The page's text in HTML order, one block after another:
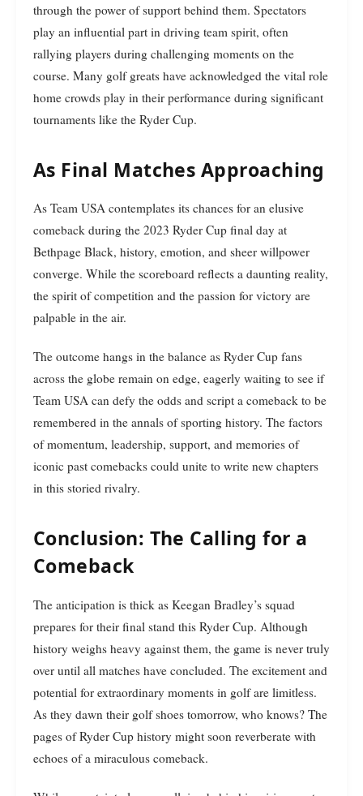
through the power of support behind them. Spectators
play an influential part in driving team spirit, often
rallying players during challenging moments on the
course. Many golf greats have acknowledged the vital role
home crowds play in their performance during significant
tournaments like the Ryder Cup.
As Final Matches Approaching
As Team USA contemplates its chances for an elusive
comeback during the 2023 Ryder Cup final day at
Bethpage Black, history, emotion, and sheer willpower
converge. While the scoreboard reflects a daunting reality,
the spirit of competition and the passion for victory are
palpable in the air.
The outcome hangs in the balance as Ryder Cup fans
across the globe remain on edge, eagerly waiting to see if
Team USA can defy the odds and script a comeback to be
remembered in the annals of sporting history. The factors
of momentum, leadership, support, and memories of
iconic past comebacks could unite to write new chapters
in this storied rivalry.
Conclusion: The Calling for a
Comeback
The anticipation is thick as Keegan Bradley’s squad
prepares for their final stand this Ryder Cup. Although
history weighs heavy against them, the game is never truly
over until all matches have concluded. The excitement and
potential for extraordinary moments in golf are limitless.
As they dawn their golf shoes tomorrow, who knows? The
pages of Ryder Cup history might soon reverberate with
echoes of a miraculous comeback.